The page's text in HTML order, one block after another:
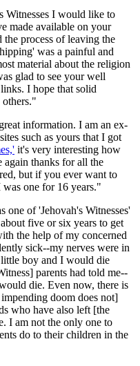
Witnesses I would like to
made available on your
the process of leaving the
was a painful and
material about the religion
glad to see your well
I hope that solid
information. I am an ex-
such as yours that I got
it's very interesting how
again thanks for all the
but if you ever want to
one for 16 years."
one of 'Jehovah's Witnesses'
five or six years to get
the help of my concerned
sick--my nerves were in
boy and I would die
parents had told me--
die. Even now, there is
doom does not]
who have also left [the
I am not the only one to
do to their children in the